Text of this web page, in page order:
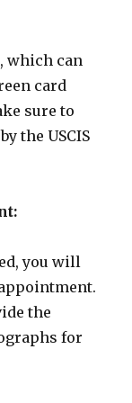
which can
card
sure to
the USCIS
you will
the
for